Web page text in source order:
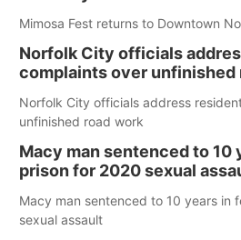
Mimosa Fest returns to Downtown
Norfolk City officials
complaints over unfinished
Norfolk City officials address
unfinished road work
Macy man sentenced to 10
prison for 2020 sexual
Macy man sentenced to 10 years in
sexual assault